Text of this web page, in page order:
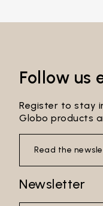
Password
Follow us
Register to stay
Globo products
Read the
Newsletter